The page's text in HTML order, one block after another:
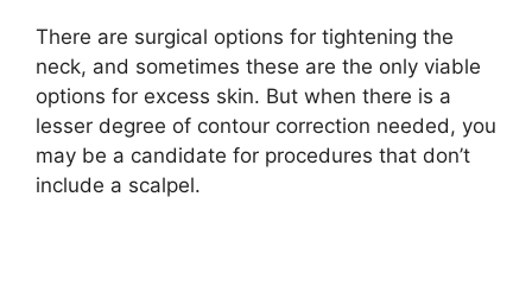
There are surgical options for tightening the
neck, and sometimes these are the only viable
options for excess skin. But when there is a
lesser degree of contour correction needed, you
may be a candidate for procedures that don’t
include a scalpel.